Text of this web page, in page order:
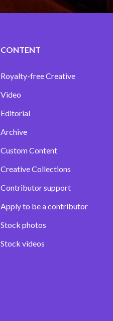
CONTENT
Royalty-free Creative
Video
Editorial
Archive
Custom Content
Creative Collections
Contributor support
Apply to be a contributor
Stock photos
Stock videos